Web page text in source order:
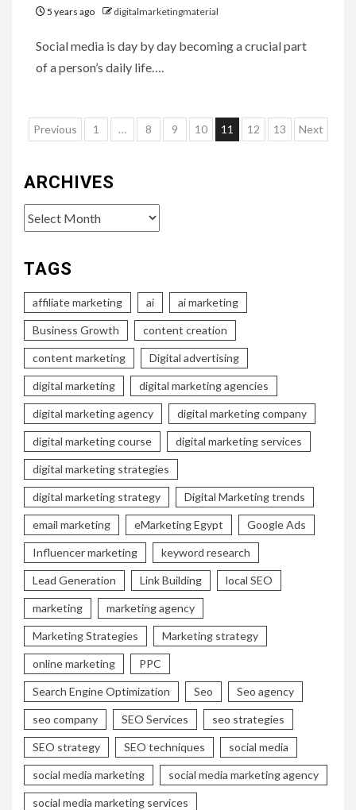
5 years ago digitalmarketingmaterial
Social media is day by day becoming a crucial part
of a person’s daily life….
Posts
Previous 1 … 8 9 10 11 12 13 Next
ARCHIVES
Archives
TAGS
affiliate marketing ai ai marketing
Business Growth content creation
content marketing Digital advertising
digital marketing digital marketing agencies
digital marketing agency digital marketing company
digital marketing course digital marketing services
digital marketing strategies
digital marketing strategy Digital Marketing trends
email marketing eMarketing Egypt Google Ads
Influencer marketing keyword research
Lead Generation Link Building local SEO
marketing marketing agency
Marketing Strategies Marketing strategy
online marketing PPC
Search Engine Optimization Seo Seo agency
seo company SEO Services seo strategies
SEO strategy SEO techniques social media
social media marketing social media marketing agency
social media marketing services